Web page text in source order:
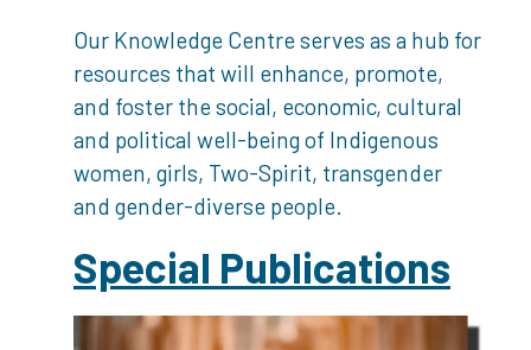
Our Knowledge Centre serves as a hub for
resources that will enhance, promote,
and foster the social, economic, cultural
and political well-being of Indigenous
women, girls, Two-Spirit, transgender
and gender-diverse people.
Special Publications